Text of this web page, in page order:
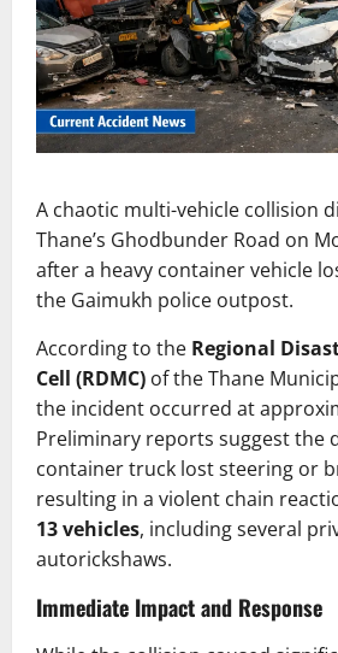
A chaotic multi-vehicle collision
Thane’s Ghodbunder Road on
after a heavy container vehicle
the Gaimukh police outpost.
According to the Regional
Cell (RDMC) of the Thane
the incident occurred at
Preliminary reports suggest the
container truck lost steering or
resulting in a violent chain
13 vehicles, including several
autorickshaws.
Immediate Impact and Response